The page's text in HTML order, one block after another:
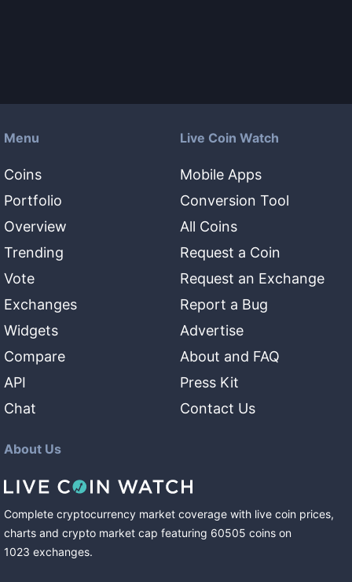
Menu
Coins
Portfolio
Overview
Trending
Vote
Exchanges
Widgets
Compare
API
Chat
Live Coin Watch
Mobile Apps
Conversion Tool
All Coins
Request a Coin
Request an Exchange
Report a Bug
Advertise
About and FAQ
Press Kit
Contact Us
About Us
Complete cryptocurrency market coverage with live coin prices,
charts and crypto market cap featuring 60505 coins on
1023 exchanges.